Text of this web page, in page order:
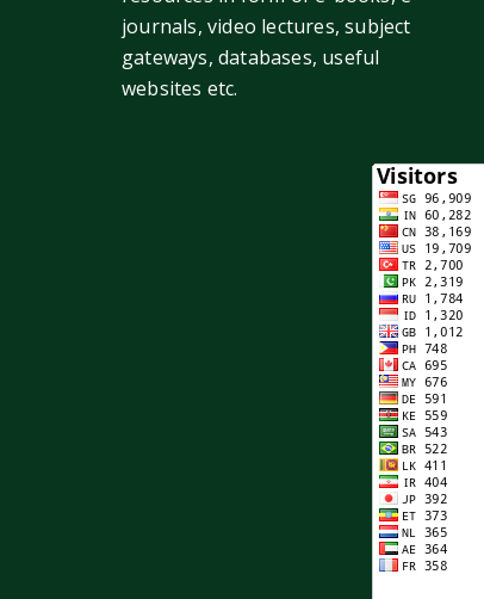
journals, video lectures, subject
gateways, databases, useful
websites etc.